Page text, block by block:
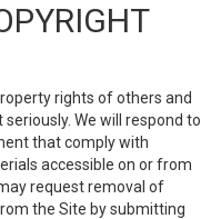
rights of others and
We will respond to
that comply with
accessible on or from
request removal of
the Site by submitting